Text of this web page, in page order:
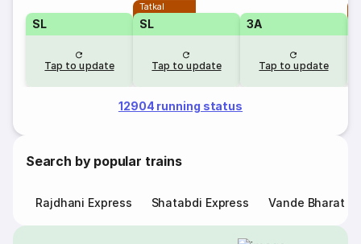
SL
Tap to update
Tatkal
SL
Tap to update
3A
Tap to update
12904 running status
Search by popular trains
Rajdhani Express Shatabdi Express Vande Bharat